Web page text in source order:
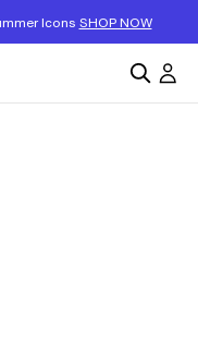
Icons SHOP NOW